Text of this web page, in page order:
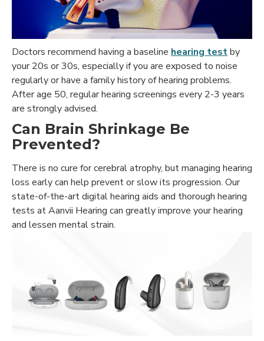
Doctors recommend having a baseline hearing testby
your 20s or 30s, especially if you are exposed to noise
regularly or have a family history of hearing problems.
After age 50, regular hearing screenings every 2-3 years
are strongly advised.
Can Brain Shrinkage Be
Prevented?
There is no cure for cerebral atrophy, but managing hearing
loss early can help prevent or slow its progression. Our
state-of-the-art digital hearing aids and thorough hearing
tests at Aanvii Hearing can greatly improve your hearing
and lessen mental strain.